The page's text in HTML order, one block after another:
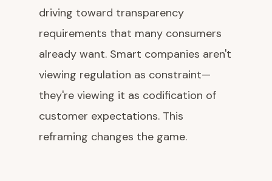
driving toward transparency
requirements that many consumers
already want. Smart companies aren't
viewing regulation as constraint—
they're viewing it as codification of
customer expectations. This
reframing changes the game.